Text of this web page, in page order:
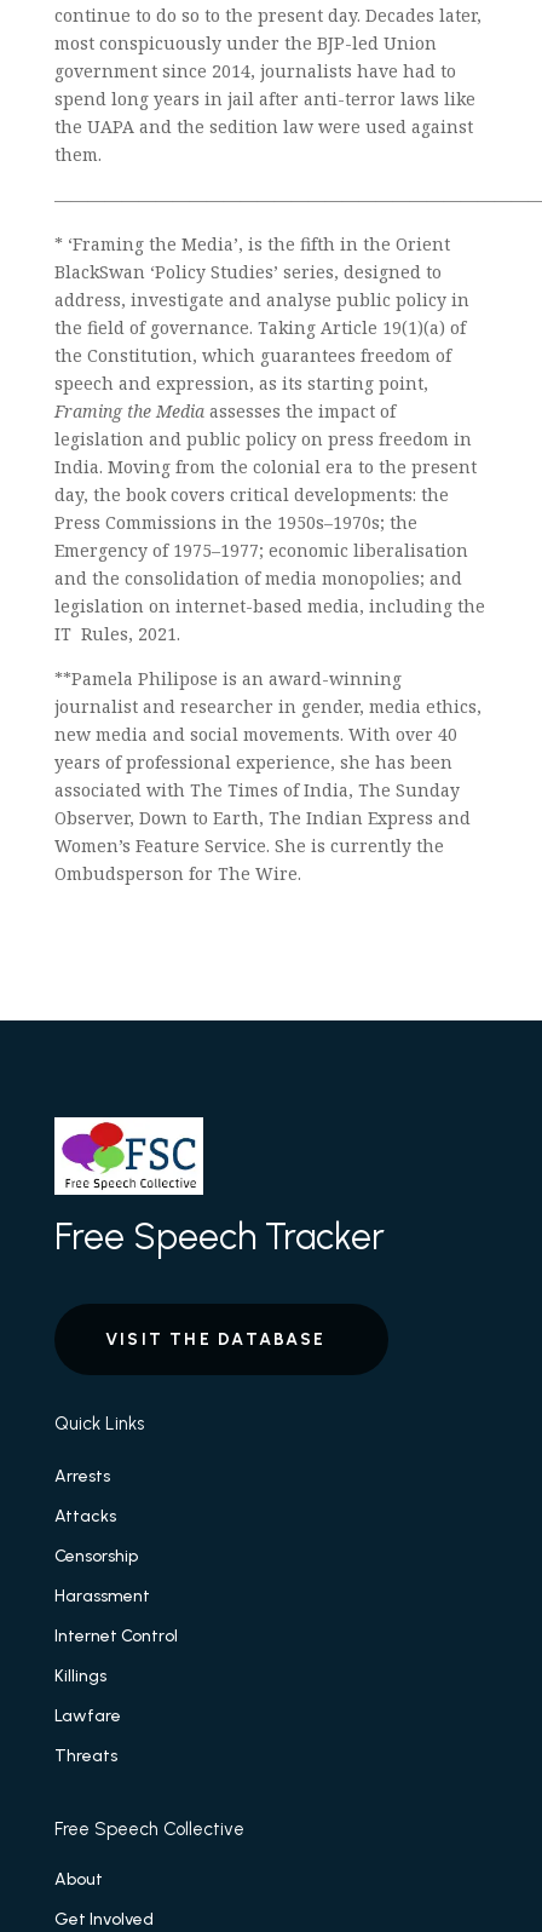
continue to do so to the present day. Decades later,
most conspicuously under the BJP-led Union
government since 2014, journalists have had to
spend long years in jail after anti-terror laws like
the UAPA and the sedition law were used against
them.
* ‘Framing the Media’, is the fifth in the Orient
BlackSwan ‘Policy Studies’ series, designed to
address, investigate and analyse public policy in
the field of governance. Taking Article 19(1)(a) of
the Constitution, which guarantees freedom of
speech and expression, as its starting point,
Framing the Mediaassesses the impact of
legislation and public policy on press freedom in
India. Moving from the colonial era to the present
day, the book covers critical developments: the
Press Commissions in the 1950s–1970s; the
Emergency of 1975–1977; economic liberalisation
and the consolidation of media monopolies; and
legislation on internet-based media, including the
IT Rules, 2021.
**Pamela Philipose is an award-winning
journalist and researcher in gender, media ethics,
new media and social movements. With over 40
years of professional experience, she has been
associated with The Times of India, The Sunday
Observer, Down to Earth, The Indian Express and
Women’s Feature Service. She is currently the
Ombudsperson for The Wire.
Free Speech Tracker
VISIT THE DATABASE
Quick Links
Arrests
Attacks
Censorship
Harassment
Internet Control
Killings
Lawfare
Threats
Free Speech Collective
About
Get Involved